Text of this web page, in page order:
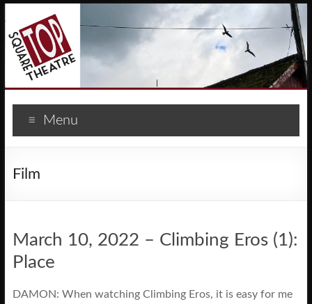
Menu
Film
March 10, 2022 – Climbing Eros (1):
Place
DAMON: When watching Climbing Eros, it is easy for me